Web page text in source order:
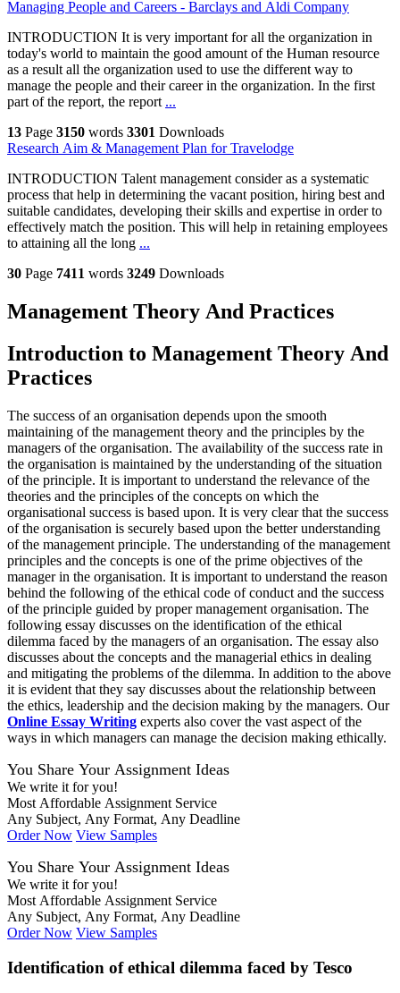
Managing People and Careers - Barclays and Aldi Company
INTRODUCTION It is very important for all the organization in
today's world to maintain the good amount of the Human resource
as a result all the organization used to use the different way to
manage the people and their career in the organization. In the first
part of the report, the report ...
13 Page 3150 words 3301 Downloads
Research Aim & Management Plan for Travelodge
INTRODUCTION Talent management consider as a systematic
process that help in determining the vacant position, hiring best and
suitable candidates, developing their skills and expertise in order to
effectively match the position. This will help in retaining employees
to attaining all the long ...
30 Page 7411 words 3249 Downloads
Management Theory And Practices
Introduction to Management Theory And
Practices
The success of an organisation depends upon the smooth
maintaining of the management theory and the principles by the
managers of the organisation. The availability of the success rate in
the organisation is maintained by the understanding of the situation
of the principle. It is important to understand the relevance of the
theories and the principles of the concepts on which the
organisational success is based upon. It is very clear that the success
of the organisation is securely based upon the better understanding
of the management principle. The understanding of the management
principles and the concepts is one of the prime objectives of the
manager in the organisation. It is important to understand the reason
behind the following of the ethical code of conduct and the success
of the principle guided by proper management organisation. The
following essay discusses on the identification of the ethical
dilemma faced by the managers of an organisation. The essay also
discusses about the concepts and the managerial ethics in dealing
and mitigating the problems of the dilemma. In addition to the above
it is evident that they say discusses about the relationship between
the ethics, leadership and the decision making by the managers. Our
Online Essay Writing experts also cover the vast aspect of the
ways in which managers can manage the decision making ethically.
You Share Your Assignment Ideas
We write it for you!
Most Affordable Assignment Service
Any Subject, Any Format, Any Deadline
Order Now View Samples
You Share Your Assignment Ideas
We write it for you!
Most Affordable Assignment Service
Any Subject, Any Format, Any Deadline
Order Now View Samples
Identification of ethical dilemma faced by Tesco